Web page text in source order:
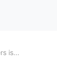
is...